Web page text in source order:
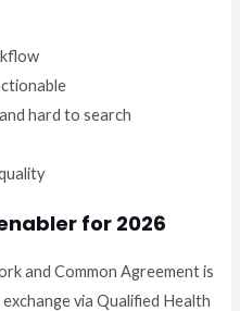
hard to search
for 2026
and Common Agreement is
via Qualified Health